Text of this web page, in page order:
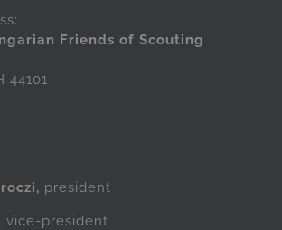
Friends of Scouting
44101
president
, vice-president